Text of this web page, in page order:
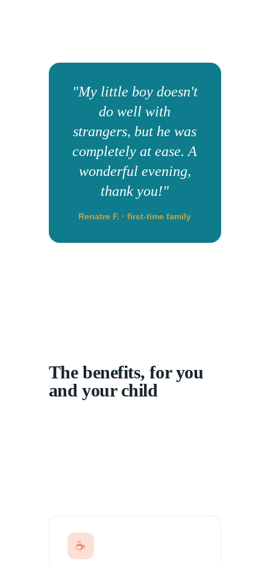
"My little boy doesn't
do well with
strangers, but he was
completely at ease. A
wonderful evening,
thank you!"
Renatre F. · first-time family
The benefits, for you
and your child
☕